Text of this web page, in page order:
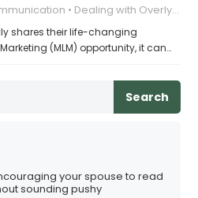
Dealing with Overly Enthusiastic Friends
shares their life-changing
(MLM) opportunity, it can…
Search
your spouse to read
sounding pushy